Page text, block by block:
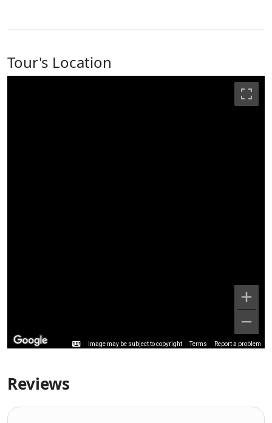
Tour's Location
Image may be subject to copyright Terms Report a problem
Reviews